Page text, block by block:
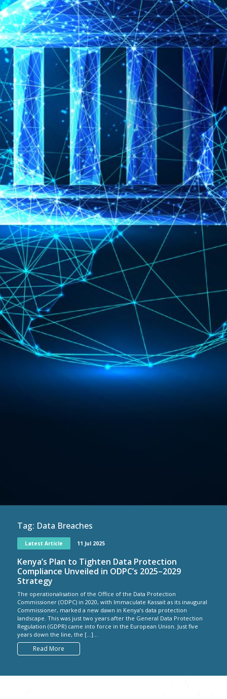
Tag: Data Breaches
Latest Article 11 Jul 2025
Kenya’s Plan to Tighten Data Protection
Compliance Unveiled in ODPC’s 2025–2029
Strategy
The operationalisation of the Office of the Data Protection
Commissioner (ODPC) in 2020, with Immaculate Kassait as its inaugural
Commissioner, marked a new dawn in Kenya’s data protection
landscape. This was just two years after the General Data Protection
Regulation (GDPR) came into force in the European Union. Just five
years down the line, the […]...
Read More